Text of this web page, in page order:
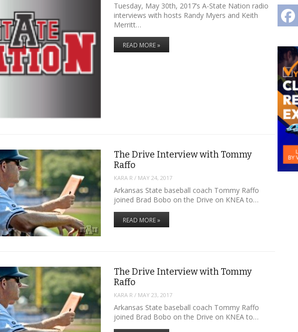
Tuesday, May 30th, 2017’s A-State Nation radio
interviews with hosts Randy Myers and Keith
Merritt…
READ MORE »
The Drive Interview with Tommy
Raffo
KARA R / MAY 24, 2017
Arkansas State baseball coach Tommy Raffo
joined Brad Bobo on the Drive on KNEA to…
READ MORE »
The Drive Interview with Tommy
Raffo
KARA R / MAY 23, 2017
Arkansas State baseball coach Tommy Raffo
joined Brad Bobo on the Drive on KNEA to…